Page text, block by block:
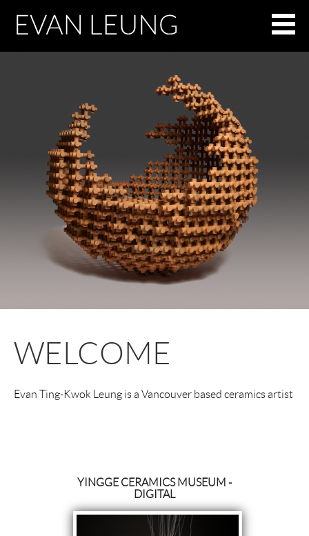
WELCOME
Evan Ting-Kwok Leung is a Vancouver based ceramics artist
YINGGE CERAMICS MUSEUM -
DIGITAL